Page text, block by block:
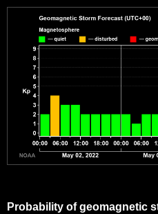
Probability of geomagnetic